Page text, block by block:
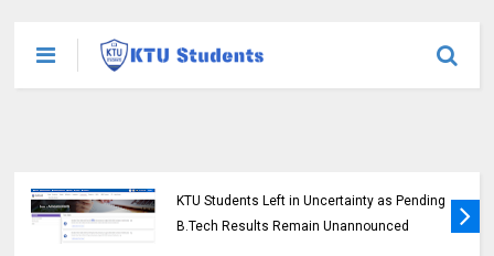
KTU Students Left in Uncertainty as Pending
B.Tech Results Remain Unannounced